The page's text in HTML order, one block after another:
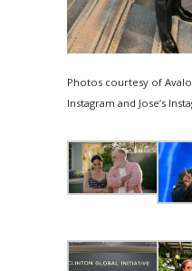
Photos courtesy of
Instagram and Jose’s